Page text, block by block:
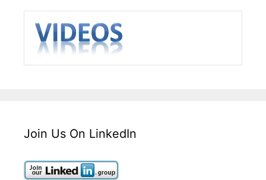
Join Us On LinkedIn